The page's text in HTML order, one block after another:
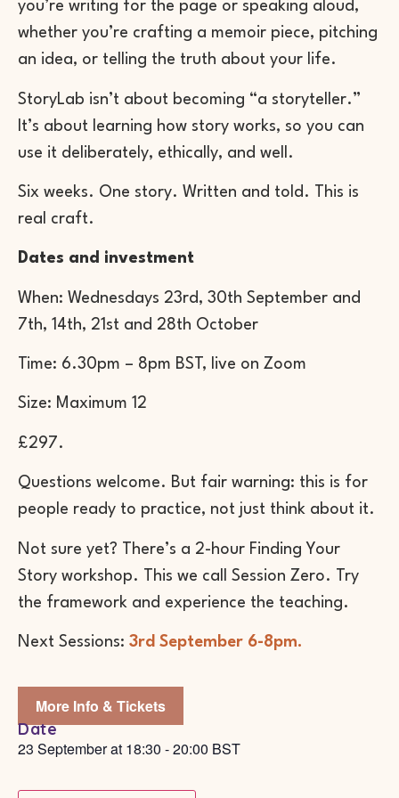
you’re writing for the page or speaking aloud,
whether you’re crafting a memoir piece, pitching
an idea, or telling the truth about your life.
StoryLab isn’t about becoming “a storyteller.”
It’s about learning how story works, so you can
use it deliberately, ethically, and well.
Six weeks. One story. Written and told. This is
real craft.
Dates and investment
When: Wednesdays 23rd, 30th September and
7th, 14th, 21st and 28th ​October
Time: 6.30pm – 8pm BST, live on Zoom
Size: Maximum 12
£297.
Questions welcome. But fair warning: this is for
people ready to practice, not just think about it.
Not sure yet? There’s a 2-hour Finding Your
Story workshop. This we call Session Zero. Try
the framework and experience the teaching.
Next Sessions: 3rd September 6-8pm.
More Info & Tickets
Date
23 Septemberat 18:30 -20:00 BST